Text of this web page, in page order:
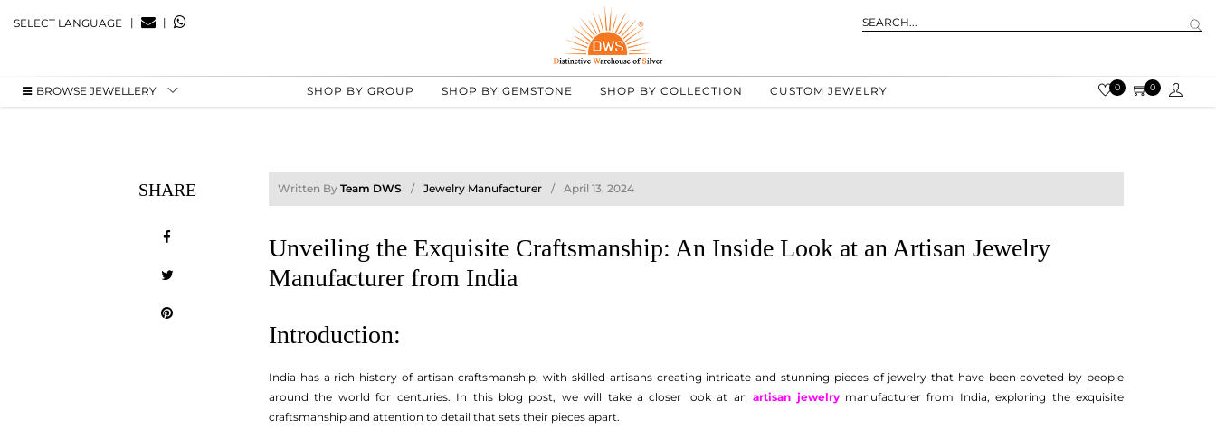
SELECT LANGUAGE | |
BROWSE JEWELLERY SHOP BY GROUP SHOP BY GEMSTONE SHOP BY COLLECTION CUSTOM JEWELRY 0 0
SHARE Written By Team DWS Jewelry Manufacturer April 13, 2024
Unveiling the Exquisite Craftsmanship: An Inside Look at an Artisan Jewelry
Manufacturer from India
Introduction:
India has a rich history of artisan craftsmanship, with skilled artisans creating intricate and stunning pieces of jewelry that have been coveted by people
around the world for centuries. In this blog post, we will take a closer look at anartisan jewelrymanufacturer from India, exploring the exquisite
craftsmanship and attention to detail that sets their pieces apart.